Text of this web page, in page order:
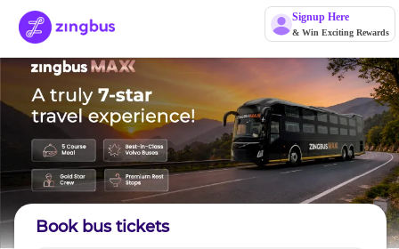
Signup Here
& Win Exciting Rewards
Book bus tickets